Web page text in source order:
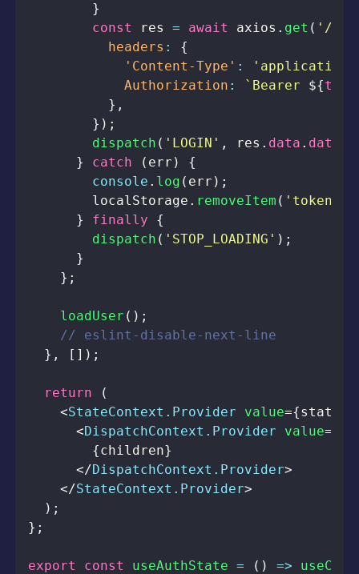
}
const res = await axios . get ( '/
headers :
{
'Content-Type' :
Authorization : ` Bearer ${
} ,
} ) ;
dispatch ( 'LOGIN' , res . data . data
}
catch ( err )
{
console . log ( err ) ;
localStorage . removeItem ( 'token'
}
finally
{
dispatch ( 'STOP_LOADING' ) ;
}
} ;
loadUser ( ) ;
// eslint-disable-next-line
} , [ ] ) ;
return
(
<StateContext.Provider value={state
<DispatchContext.Provider value=
{children}
</DispatchContext.Provider>
</StateContext.Provider>
) ;
} ;
export const useAuthState = ( ) =>